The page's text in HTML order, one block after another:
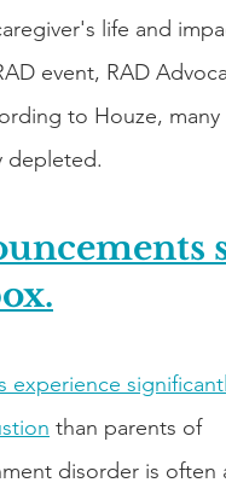
life and
event, RAD
to Houze,
depleted.
experience
than parents of
disorder is often